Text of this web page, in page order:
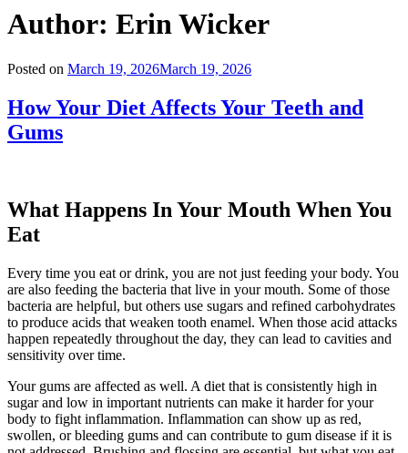
Author: Erin Wicker
Posted on March 19, 2026March 19, 2026
How Your Diet Affects Your Teeth and
Gums
What Happens In Your Mouth When You
Eat
Every time you eat or drink, you are not just feeding your body. You
are also feeding the bacteria that live in your mouth. Some of those
bacteria are helpful, but others use sugars and refined carbohydrates
to produce acids that weaken tooth enamel. When those acid attacks
happen repeatedly throughout the day, they can lead to cavities and
sensitivity over time.
Your gums are affected as well. A diet that is consistently high in
sugar and low in important nutrients can make it harder for your
body to fight inflammation. Inflammation can show up as red,
swollen, or bleeding gums and can contribute to gum disease if it is